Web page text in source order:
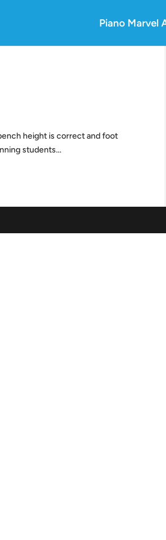
Piano Marvel
height is correct and foot
students...